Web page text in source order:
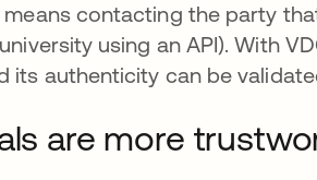
contacting the party
using an API). With
its authenticity can be
are more